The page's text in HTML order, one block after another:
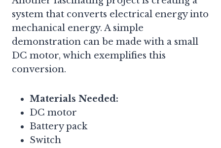
system that converts electrical energy into
mechanical energy. A simple
demonstration can be made with a small
DC motor, which exemplifies this
conversion.
Materials Needed:
DC motor
Battery pack
Switch